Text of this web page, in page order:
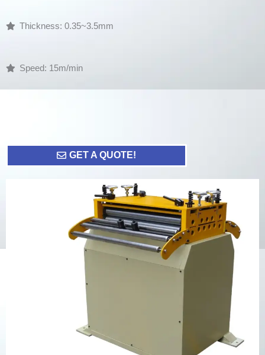
Thickness: 0.35~3.5mm
Speed: 15m/min
GET A QUOTE!